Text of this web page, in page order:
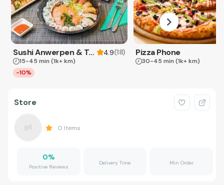
Sushi Anwerpen & Takeaway 4.9(18)
15-45 min (1k+ km)
-10%
Pizza Phone
30-45 min (1k+ km)
Store
0 Items
0%
Positive Reviews
Delivery Time Min Order